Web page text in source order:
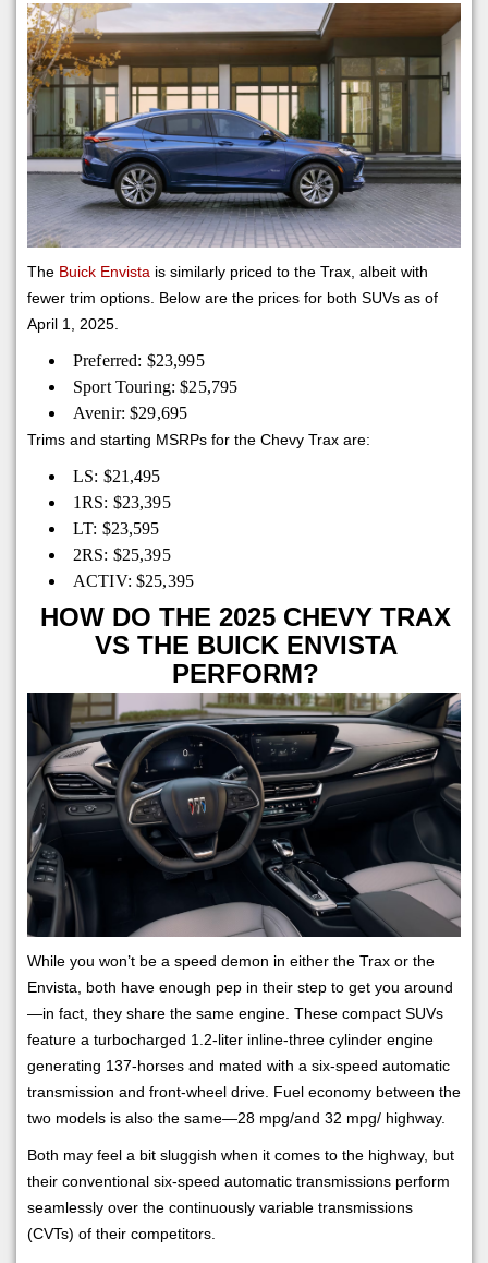
The Buick Envista is similarly priced to the Trax, albeit with
fewer trim options. Below are the prices for both SUVs as of
April 1, 2025.
Preferred: $23,995
Sport Touring: $25,795
Avenir: $29,695
Trims and starting MSRPs for the Chevy Trax are:
LS: $21,495
1RS: $23,395
LT: $23,595
2RS: $25,395
ACTIV: $25,395
HOW DO THE 2025 CHEVY TRAX
VS THE BUICK ENVISTA
PERFORM?
While you won’t be a speed demon in either the Trax or the
Envista, both have enough pep in their step to get you around
—in fact, they share the same engine. These compact SUVs
feature a turbocharged 1.2-liter inline-three cylinder engine
generating 137-horses and mated with a six-speed automatic
transmission and front-wheel drive. Fuel economy between the
two models is also the same—28 mpg/and 32 mpg/ highway.
Both may feel a bit sluggish when it comes to the highway, but
their conventional six-speed automatic transmissions perform
seamlessly over the continuously variable transmissions
(CVTs) of their competitors.